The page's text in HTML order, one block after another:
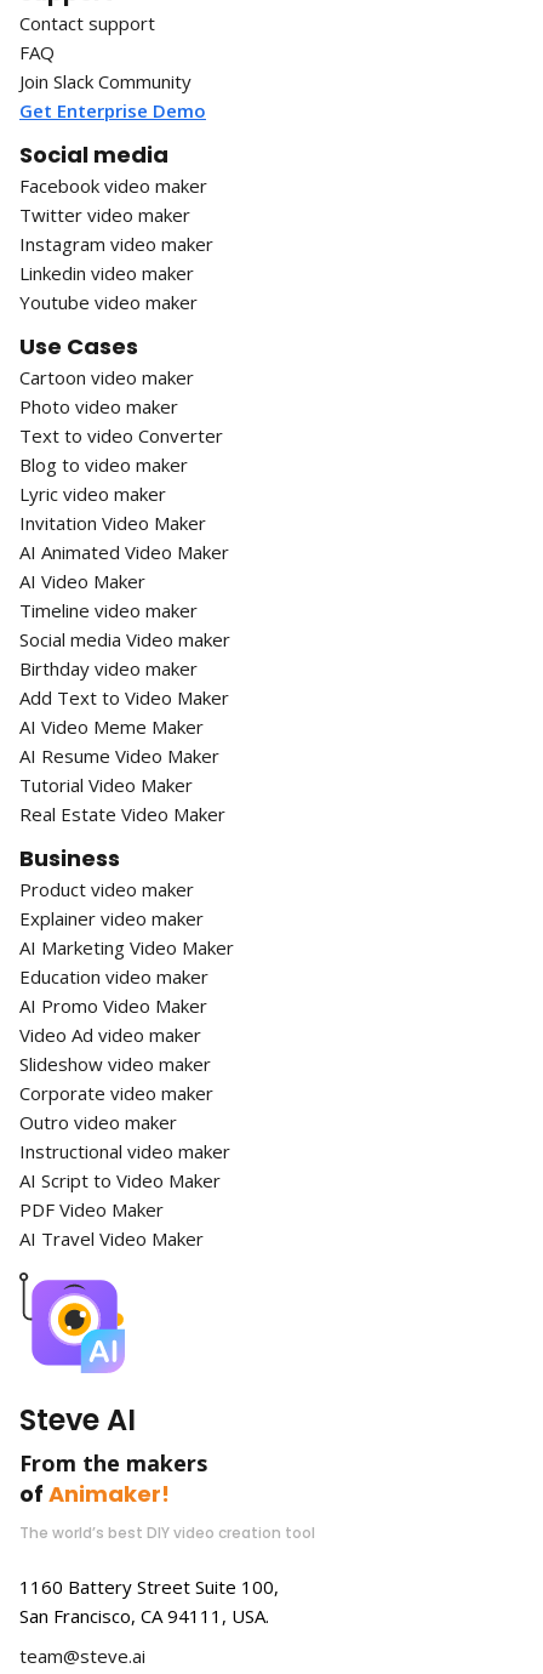
Contact support
FAQ
Join Slack Community
Get Enterprise Demo
Social media
Facebook video maker
Twitter video maker
Instagram video maker
Linkedin video maker
Youtube video maker
Use Cases
Cartoon video maker
Photo video maker
Text to video Converter
Blog to video maker
Lyric video maker
Invitation Video Maker
AI Animated Video Maker
AI Video Maker
Timeline video maker
Social media Video maker
Birthday video maker
Add Text to Video Maker
AI Video Meme Maker
AI Resume Video Maker
Tutorial Video Maker
Real Estate Video Maker
Business
Product video maker
Explainer video maker
AI Marketing Video Maker
Education video maker
AI Promo Video Maker
Video Ad video maker
Slideshow video maker
Corporate video maker
Outro video maker
Instructional video maker
AI Script to Video Maker
PDF Video Maker
AI Travel Video Maker
Steve AI
From the makers
of Animaker!
The world’s best DIY video creation tool
1160 Battery Street Suite 100,
San Francisco, CA 94111, USA.
team@steve.ai